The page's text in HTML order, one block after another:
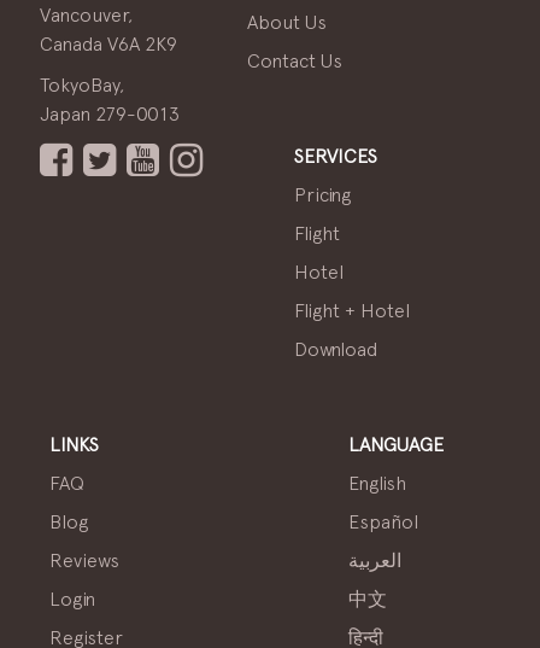
Vancouver,
Canada V6A 2K9
TokyoBay,
Japan 279-0013
About Us
Contact Us
SERVICES
Pricing
Flight
Hotel
Flight + Hotel
Download
LINKS
FAQ
Blog
Reviews
Login
Register
LANGUAGE
English
Español
العربية
中文
हिन्दी